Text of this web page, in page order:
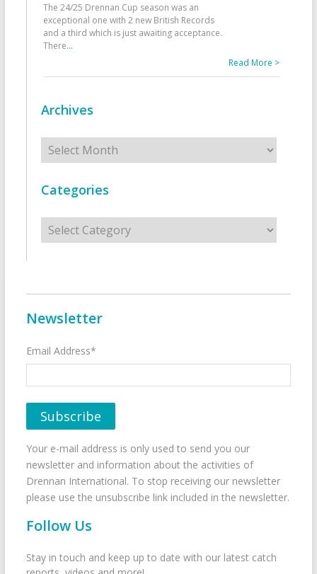
The 24/25 Drennan Cup season was an
exceptional one with 2 new British Records
and a third which is just awaiting acceptance.
There...
Read More >
Archives
Archives
Categories
Categories
Newsletter
Email Address*
Your e-mail address is only used to send you our
newsletter and information about the activities of
Drennan International. To stop receiving our newsletter
please use the unsubscribe link included in the newsletter.
Follow Us
Stay in touch and keep up to date with our latest catch